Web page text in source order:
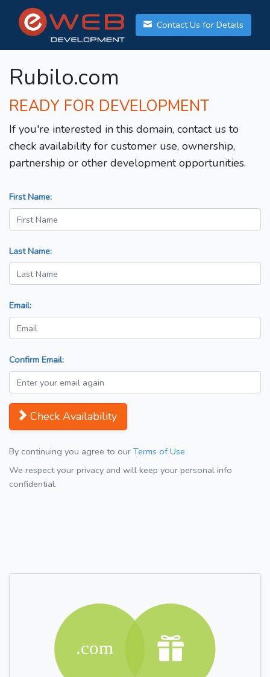
Contact Us for Details
Rubilo.com
READY FOR DEVELOPMENT
If you're interested in this domain, contact us to
check availability for customer use, ownership,
partnership or other development opportunities.
First Name:
Last Name:
Email:
Confirm Email:
Check Availability
By continuing you agree to our Terms of Use
We respect your privacy and will keep your personal info
confidential.